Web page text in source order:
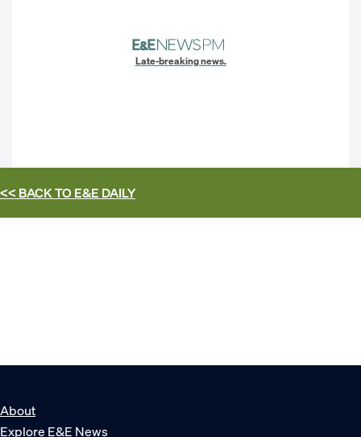
Late-breaking news.
<< BACK TOE&E DAILY
About
Explore E&E News